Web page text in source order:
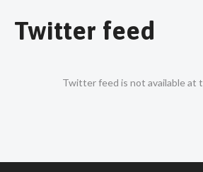
Twitter feed
Twitter feed is not available at